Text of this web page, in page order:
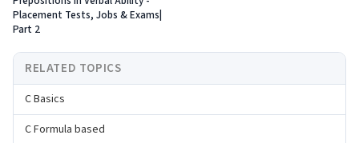
Placement Tests, Jobs & Exams|
Part 2
RELATED TOPICS
C Basics
C Formula based